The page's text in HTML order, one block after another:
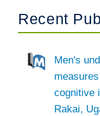
Recent
Men's
cognitive
Rakai,